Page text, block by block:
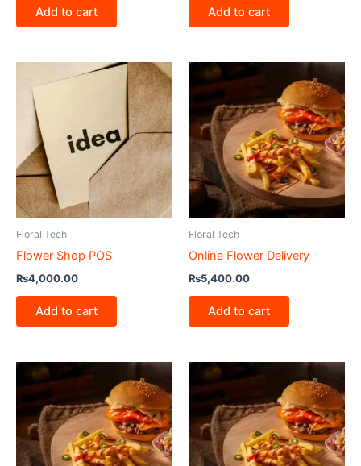
Add to cart Add to cart
Floral Tech
Flower Shop POS
₨4,000.00
Add to cart
Floral Tech
Online Flower Delivery
₨5,400.00
Add to cart